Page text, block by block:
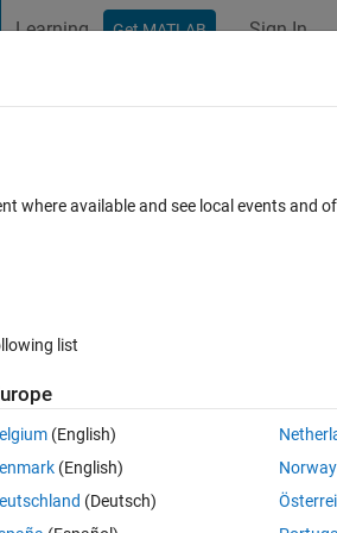
Learning Get MATLAB Sign In
with neural network
Open
something with neural networks.
where available and see local events and
list
(English)
(English)
(Deutsch)
Norway